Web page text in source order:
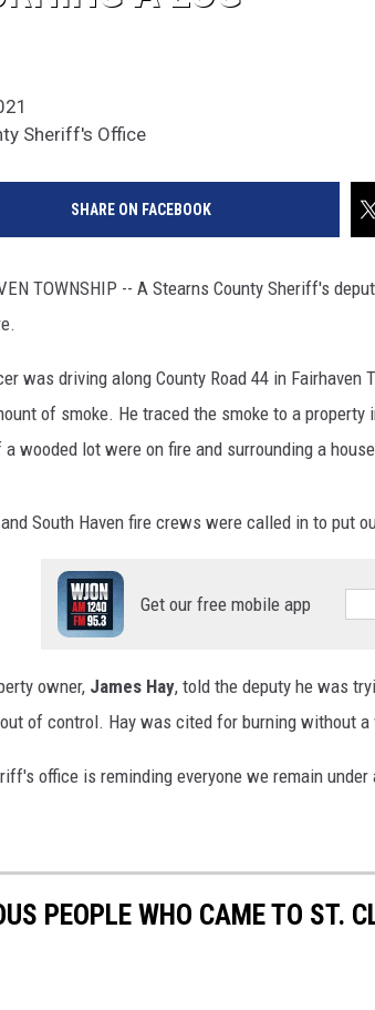
Sheriff's Office
SHARE ON FACEBOOK
TOWNSHIP -- A Stearns County Sheriff's
was driving along County Road 44 in
of smoke. He traced the smoke to a
wooded lot were on fire and surrounding a
South Haven fire crews were called in to put
Get our free mobile app
owner, James Hay, told the deputy he was
of control. Hay was cited for burning without a
office is reminding everyone we remain
PEOPLE WHO CAME TO ST.